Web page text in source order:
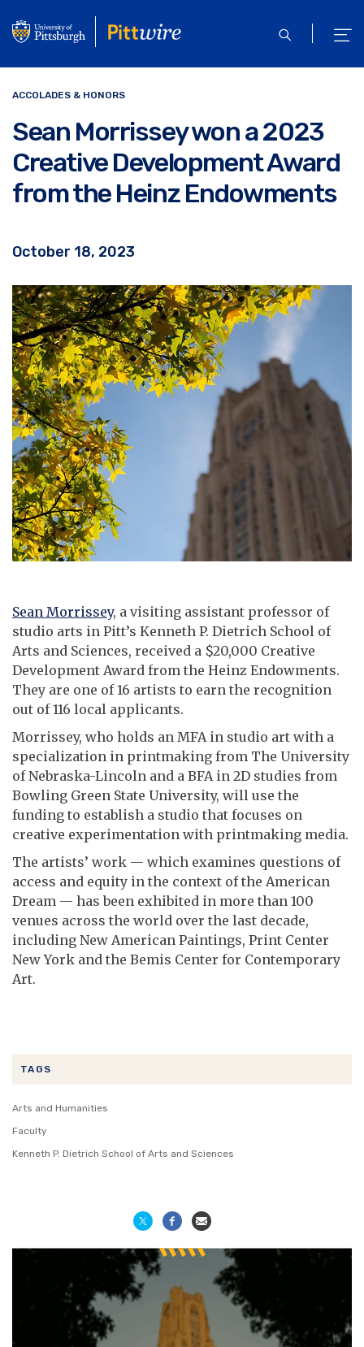
to
content
open
TAGS
Arts and Humanities
Faculty
Kenneth P. Dietrich School of Arts and Sciences
ACCOLADES & HONORS
Sean Morrissey won a 2023
Creative Development Award
from the Heinz Endowments
October 18, 2023
Sean Morrissey, a visiting assistant professor of
studio arts in Pitt’s Kenneth P. Dietrich School of
Arts and Sciences, received a $20,000 Creative
Development Award from the Heinz Endowments.
They are one of 16 artists to earn the recognition
out of 116 local applicants.
Morrissey, who holds an MFA in studio art with a
specialization in printmaking from The University
of Nebraska-Lincoln and a BFA in 2D studies from
Bowling Green State University, will use the
funding to establish a studio that focuses on
creative experimentation with printmaking media.
The artists’ work — which examines questions of
access and equity in the context of the American
Dream — has been exhibited in more than 100
venues across the world over the last decade,
including New American Paintings, Print Center
New York and the Bemis Center for Contemporary
Art.